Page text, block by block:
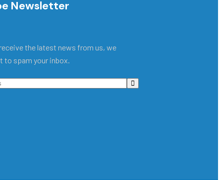
Newsletter
the latest news from us, we
to spam your inbox.